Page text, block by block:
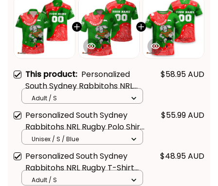
This product: Personalized
South Sydney Rabbitohs NRL
Rugby Hawaiian Shirt Reggie
the Rabbit Aboriginal Art
Green T04
$58.95 AUD
Adult / S
Personalized South Sydney
Rabbitohs NRL Rugby Polo Shirt
Reggie the Rabbit Aboriginal
Art Green T04
$55.99 AUD
Unisex / S / Blue
Personalized South Sydney
Rabbitohs NRL Rugby T-Shirt
Reggie the Rabbit Aboriginal
$48.95 AUD
Adult / S